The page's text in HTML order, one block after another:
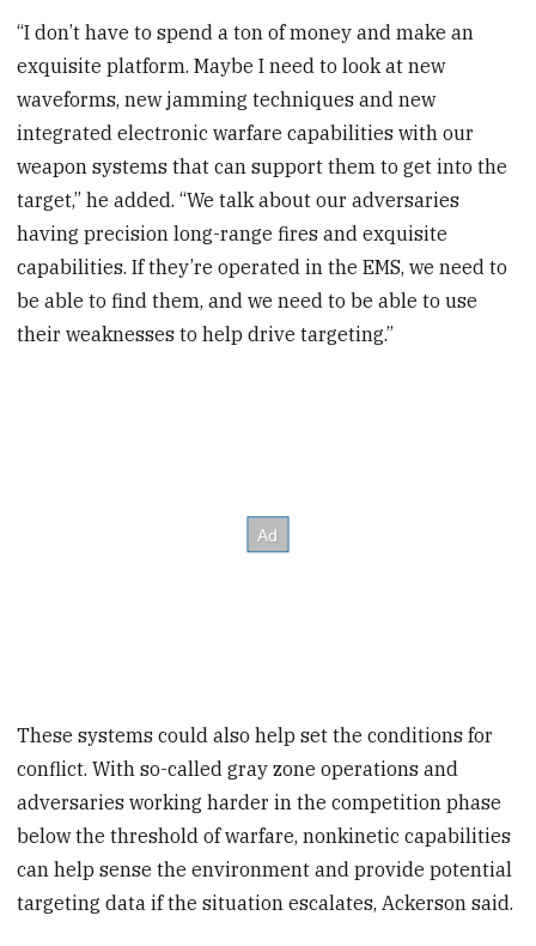
“I don’t have to spend a ton of money and make an
exquisite platform. Maybe I need to look at new
waveforms, new jamming techniques and new
integrated electronic warfare capabilities with our
weapon systems that can support them to get into the
target,” he added. “We talk about our adversaries
having precision long-range fires and exquisite
capabilities. If they’re operated in the EMS, we need to
be able to find them, and we need to be able to use
their weaknesses to help drive targeting.”
These systems could also help set the conditions for
conflict. With so-called gray zone operations and
adversaries working harder in the competition phase
below the threshold of warfare, nonkinetic capabilities
can help sense the environment and provide potential
targeting data if the situation escalates, Ackerson said.